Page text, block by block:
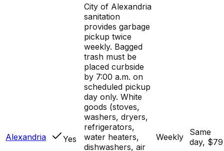
Alexandria Yes
City of Alexandria
sanitation
provides garbage
pickup twice
weekly. Bagged
trash must be
placed curbside
by 7:00 a.m. on
scheduled pickup
day only. White
goods (stoves,
washers, dryers,
refrigerators,
water heaters,
dishwashers, air
Weekly
Same
day, $79